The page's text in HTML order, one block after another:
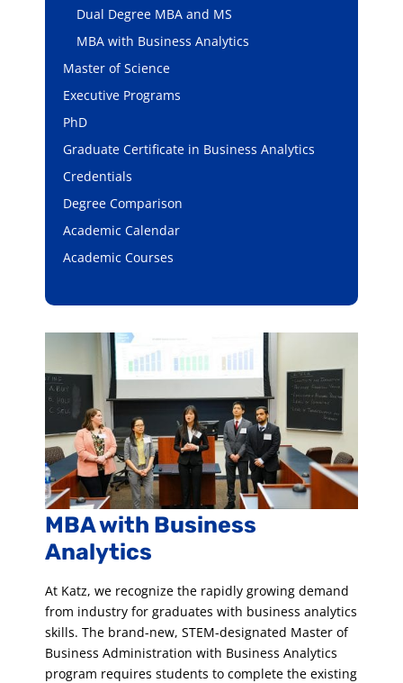
Dual Degree MBA and MS
MBA with Business Analytics
Master of Science
Executive Programs
PhD
Graduate Certificate in Business Analytics
Credentials
Degree Comparison
Academic Calendar
Academic Courses
MBA with Business
Analytics
At Katz, we recognize the rapidly growing demand
from industry for graduates with business analytics
skills. The brand-new, STEM-designated Master of
Business Administration with Business Analytics
program requires students to complete the existing